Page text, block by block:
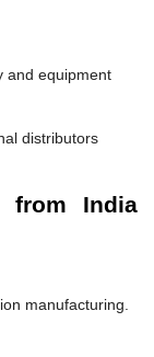
and equipment
distributors
from India
manufacturing.